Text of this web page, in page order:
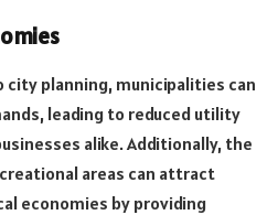
planning, municipalities can
leading to reduced utility
alike. Additionally, the
areas can attract
economies by providing